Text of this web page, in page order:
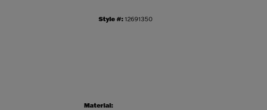
Style #: 12691350
Material: